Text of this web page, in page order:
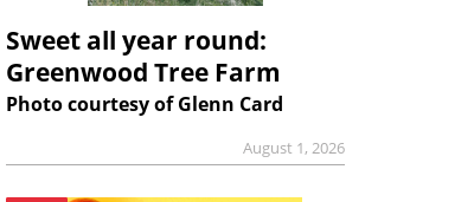
Sweet all year round:
Greenwood Tree Farm
Photo courtesy of Glenn Card
August 1, 2026